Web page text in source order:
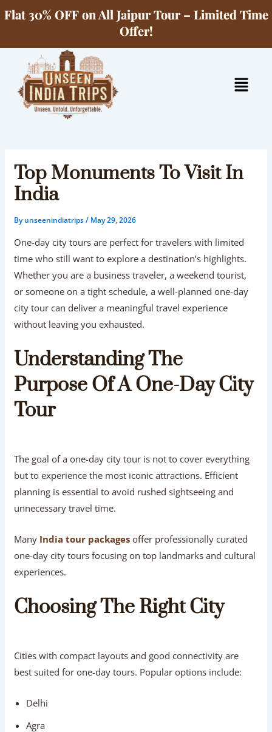
Skip
Flat 30% OFF on All Jaipur Tour – Limited Time
Offer!
Menu
Top Monuments To Visit In
India
Byunseenindiatrips/ May 29, 2026
One-day city tours are perfect for travelers with limited
time who still want to explore a destination’s highlights.
Whether you are a business traveler, a weekend tourist,
or someone on a tight schedule, a well-planned one-day
city tour can deliver a meaningful travel experience
without leaving you exhausted.
Understanding The
Purpose Of A One-Day City
Tour
The goal of a one-day city tour is not to cover everything
but to experience the most iconic attractions. Efficient
planning is essential to avoid rushed sightseeing and
unnecessary travel time.
Many India tour packages offer professionally curated
one-day city tours focusing on top landmarks and cultural
experiences.
Choosing The Right City
Cities with compact layouts and good connectivity are
best suited for one-day tours. Popular options include:
Delhi
Agra